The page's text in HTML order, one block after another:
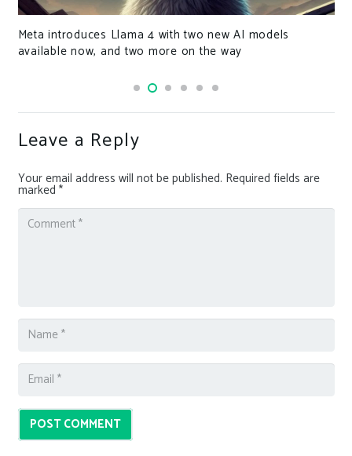
Meta introduces Llama 4 with two new AI models
available now, and two more on the way
Leave a Reply
Your email address will not be published. Required fields are
marked *
POST COMMENT